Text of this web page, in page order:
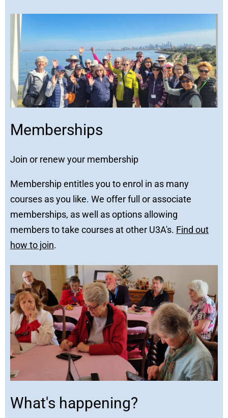
Memberships
Join or renew your membership
Membership entitles you to enrol in as many
courses as you like. We offer full or associate
memberships, as well as options allowing
members to take courses at other U3A's. Find out
how to join.
What's happening?